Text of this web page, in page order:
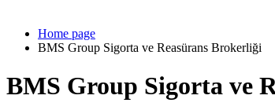
Home page
BMS Group Sigorta ve Reasürans Brokerliği
BMS Group Sigorta ve